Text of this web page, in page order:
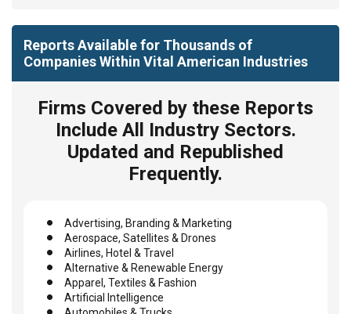
Reports Available for Thousands of
Companies Within Vital American Industries
Firms Covered by these Reports
Include All Industry Sectors.
Updated and Republished
Frequently.
Advertising, Branding & Marketing
Aerospace, Satellites & Drones
Airlines, Hotel & Travel
Alternative & Renewable Energy
Apparel, Textiles & Fashion
Artificial Intelligence